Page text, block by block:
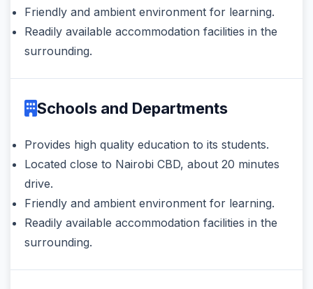
Friendly and ambient environment for learning.
Readily available accommodation facilities in the
surrounding.
Schools and Departments
Provides high quality education to its students.
Located close to Nairobi CBD, about 20 minutes
drive.
Friendly and ambient environment for learning.
Readily available accommodation facilities in the
surrounding.